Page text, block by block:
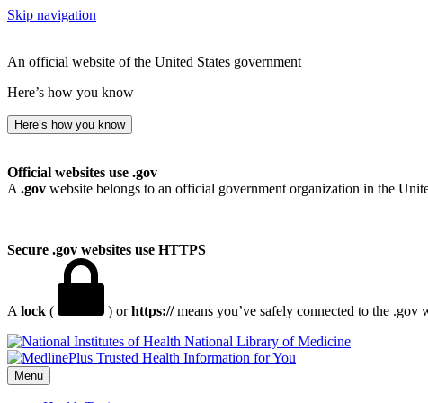
Skip navigation
An official website of the United States government
Here’s how you know
Here’s how you know
Official websites use .gov
A .gov website belongs to an official government organization in the
Secure .gov websites use HTTPS
A lock ( ) orhttps://means you’ve safely connected to the .gov
National Library of Medicine
Menu